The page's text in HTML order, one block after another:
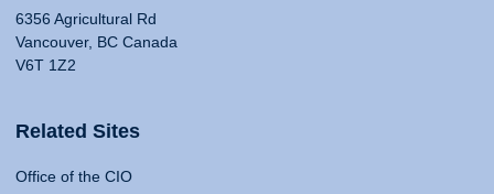
6356 Agricultural Rd
Vancouver, BC Canada
V6T 1Z2
Related Sites
Office of the CIO